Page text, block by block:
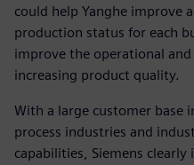
could help Yanghe improve
production status for each
improve the operational
increasing product quality.
With a large customer base
process industries and
capabilities, Siemens